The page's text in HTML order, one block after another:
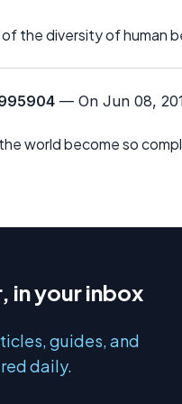
the diversity of human
— On Jun 08,
world become so
in your inbox
guides, and
daily.